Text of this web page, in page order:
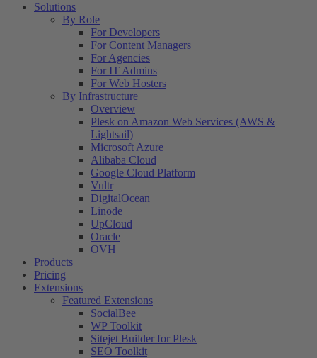
Solutions
By Role
For Developers
For Content Managers
For Agencies
For IT Admins
For Web Hosters
By Infrastructure
Overview
Plesk on Amazon Web Services (AWS &
Lightsail)
Microsoft Azure
Alibaba Cloud
Google Cloud Platform
Vultr
DigitalOcean
Linode
UpCloud
Oracle
OVH
Products
Pricing
Extensions
Featured Extensions
SocialBee
WP Toolkit
Sitejet Builder for Plesk
SEO Toolkit